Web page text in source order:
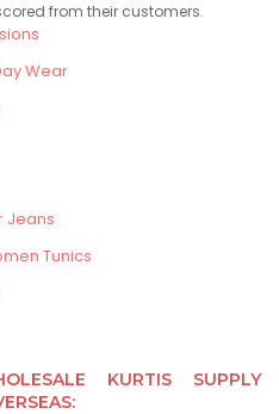
from their customers.
Wear
Jeans
Tunics
KURTIS SUPPLY